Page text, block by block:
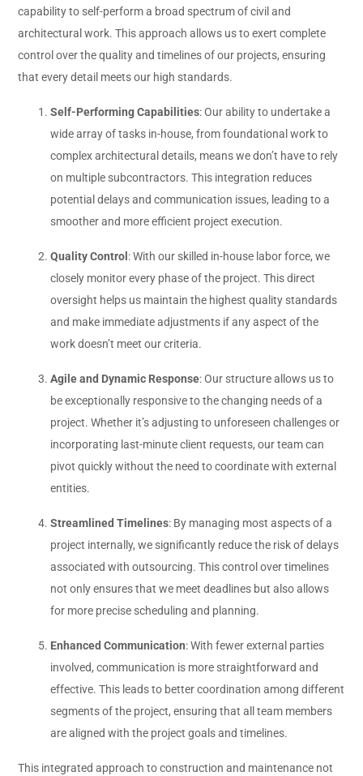
capability to self-perform a broad spectrum of civil and
architectural work. This approach allows us to exert complete
control over the quality and timelines of our projects, ensuring
that every detail meets our high standards.
Self-Performing Capabilities: Our ability to undertake a
wide array of tasks in-house, from foundational work to
complex architectural details, means we don’t have to rely
on multiple subcontractors. This integration reduces
potential delays and communication issues, leading to a
smoother and more efficient project execution.
Quality Control : With our skilled in-house labor force, we
closely monitor every phase of the project. This direct
oversight helps us maintain the highest quality standards
and make immediate adjustments if any aspect of the
work doesn’t meet our criteria.
Agile and Dynamic Response: Our structure allows us to
be exceptionally responsive to the changing needs of a
project. Whether it’s adjusting to unforeseen challenges or
incorporating last-minute client requests, our team can
pivot quickly without the need to coordinate with external
entities.
Streamlined Timelines: By managing most aspects of a
project internally, we significantly reduce the risk of delays
associated with outsourcing. This control over timelines
not only ensures that we meet deadlines but also allows
for more precise scheduling and planning.
Enhanced Communication: With fewer external parties
involved, communication is more straightforward and
effective. This leads to better coordination among different
segments of the project, ensuring that all team members
are aligned with the project goals and timelines.
This integrated approach to construction and maintenance not